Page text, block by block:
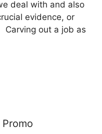
deal with and also
evidence, or
out a job as